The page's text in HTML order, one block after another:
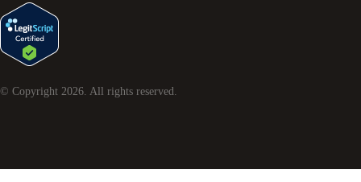
© Copyright 2026. All rights reserved.